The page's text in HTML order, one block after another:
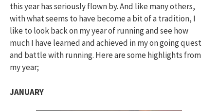
o
r
this year has seriously flown by. And like many others,
with what seems to have become a bit of a tradition, I
like to look back on my year of running and see how
much I have learned and achieved in my on going quest
and battle with running. Here are some highlights from
my year;
JANUARY